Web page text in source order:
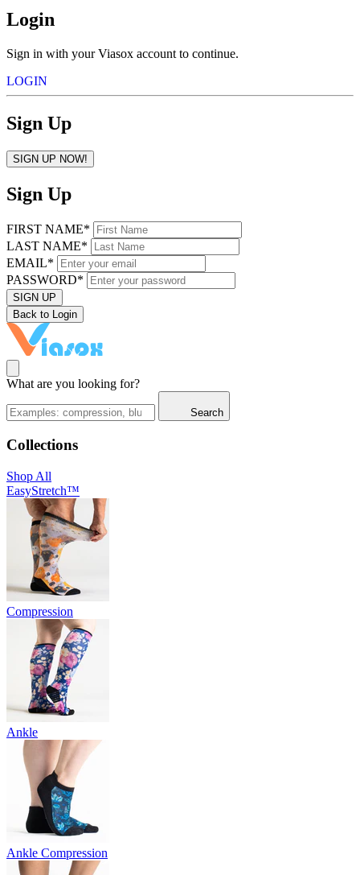
Login
Sign in with your Viasox account to continue.
LOGIN
Sign Up
SIGN UP NOW!
Sign Up
FIRST NAME*
LAST NAME*
EMAIL*
PASSWORD*
SIGN UP
Back to Login
What are you looking for?
Search
Collections
Shop All
EasyStretch™
Compression
Ankle
Ankle Compression